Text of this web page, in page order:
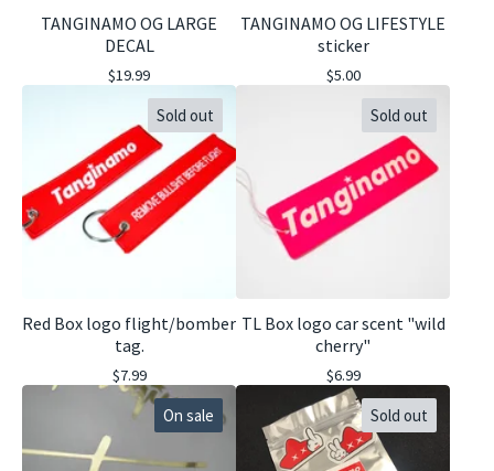
TANGINAMO OG LARGE
DECAL
$19.99
TANGINAMO OG LIFESTYLE
sticker
$5.00
Sold out
Red Box logo flight/bomber
tag.
$7.99
Sold out
TL Box logo car scent "wild
cherry"
$6.99
On sale Sold out